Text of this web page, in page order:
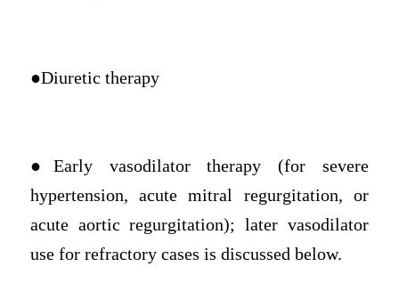
●Diuretic therapy
●Early vasodilator therapy (for severe
hypertension, acute mitral regurgitation, or
acute aortic regurgitation); later vasodilator
use for refractory cases is discussed below.